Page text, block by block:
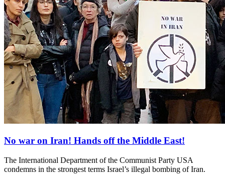
No war on Iran! Hands off the Middle East!
The International Department of the Communist Party USA
condemns in the strongest terms Israel’s illegal bombing of Iran.